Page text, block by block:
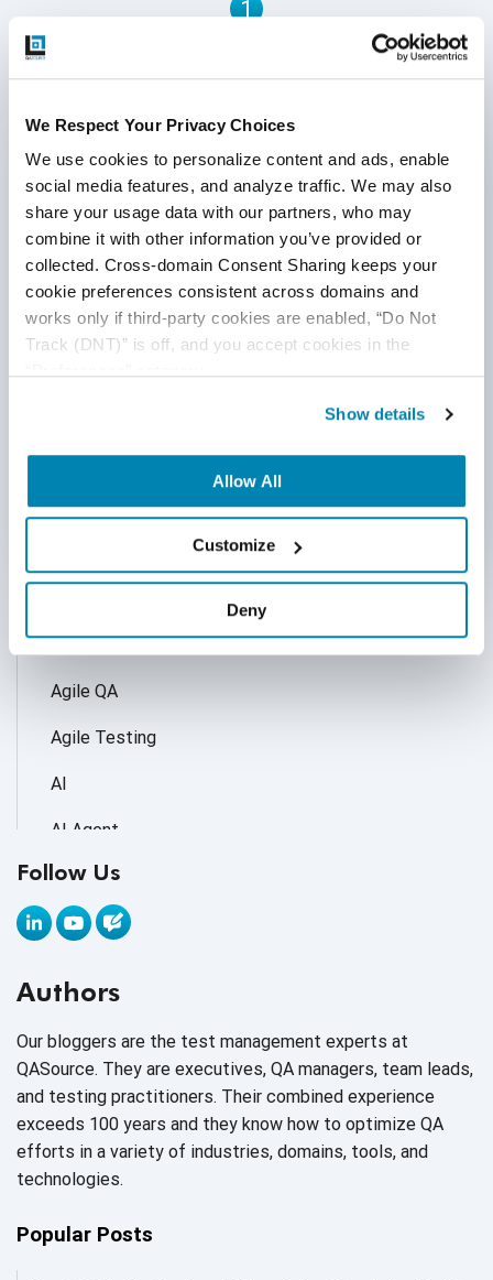
We Respect Your Privacy Choices
We use cookies to personalize content and ads, enable
social media features, and analyze traffic. We may also
share your usage data with our partners, who may
combine it with other information you’ve provided or
collected. Cross-domain Consent Sharing keeps your
cookie preferences consistent across domains and
works only if third-party cookies are enabled, “Do Not
Track (DNT)” is off, and you accept cookies in the
Show details
Allow All
Customize
Deny
1
QASource Blog, for executives and engineers,
shares QA strategies, methodologies, and new
ideas to inform and help effectively deliver quality
products, websites, and applications.
*Active work email required
By submitting this form, you agree to our
cookie &privacy policy.
Adoption of AI Trends
Agile QA
Agile Testing
AI
AI Agent
AI Application testing
AI Automated Testing
AI Fixes
AI in Automation Testing
AI in Security
AI Infrastructure
Follow Us
Authors
Our bloggers are the test management experts at
QASource. They are executives, QA managers, team leads,
and testing practitioners. Their combined experience
exceeds 100 years and they know how to optimize QA
efforts in a variety of industries, domains, tools, and
technologies.
Popular Posts